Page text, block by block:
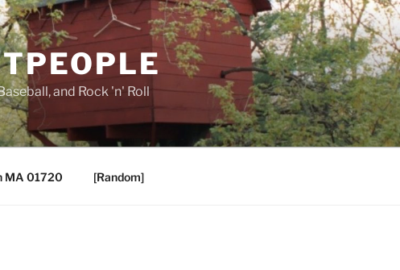
and Rock 'n' Roll
MA 01720 [Random]